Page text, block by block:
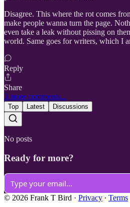
Disagree. This where the rot comes
make people wanna turn the page.
even take a leak without pissing on
world. Same goes for writers, which I
Reply
Share
3 more comments...
Top Latest Discussions
No posts
Ready for more?
© 2026 Frank T Bird · Privacy ∙ Terms